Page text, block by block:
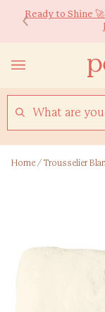
Ready to Shine
We ship
SEARCH
Home / Trousselier